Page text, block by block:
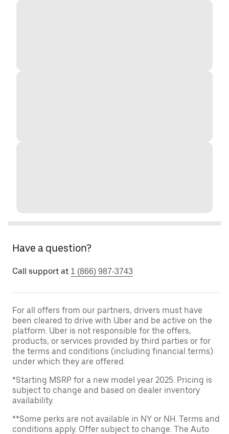
Have a question?
Call support at 1 (866) 987-3743
For all offers from our partners, drivers must have
been cleared to drive with Uber and be active on the
platform. Uber is not responsible for the offers,
products, or services provided by third parties or for
the terms and conditions (including financial terms)
under which they are offered.
*Starting MSRP for a new model year 2025. Pricing is
subject to change and based on dealer inventory
availability.
**Some perks are not available in NY or NH. Terms and
conditions apply. Offer subject to change. The Auto